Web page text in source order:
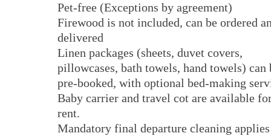
Pet-free (Exceptions by agreement)
Firewood is not included, can be ordered
delivered
Linen packages (sheets, duvet covers,
pillowcases, bath towels, hand towels) can
pre-booked, with optional bed-making
Baby carrier and travel cot are available
rent.
Mandatory final departure cleaning